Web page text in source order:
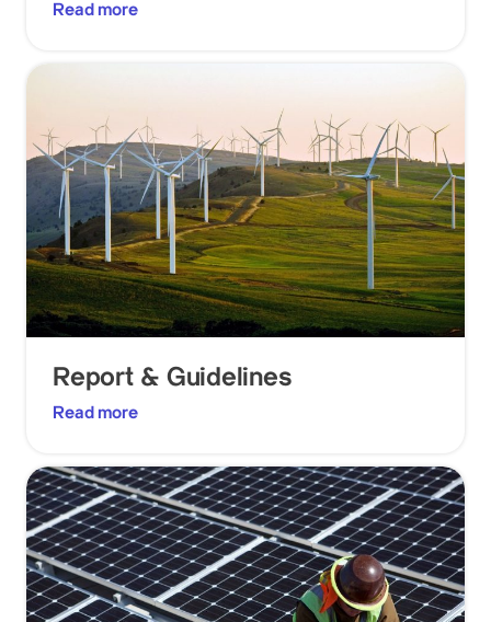
Read more
Report & Guidelines
Read more